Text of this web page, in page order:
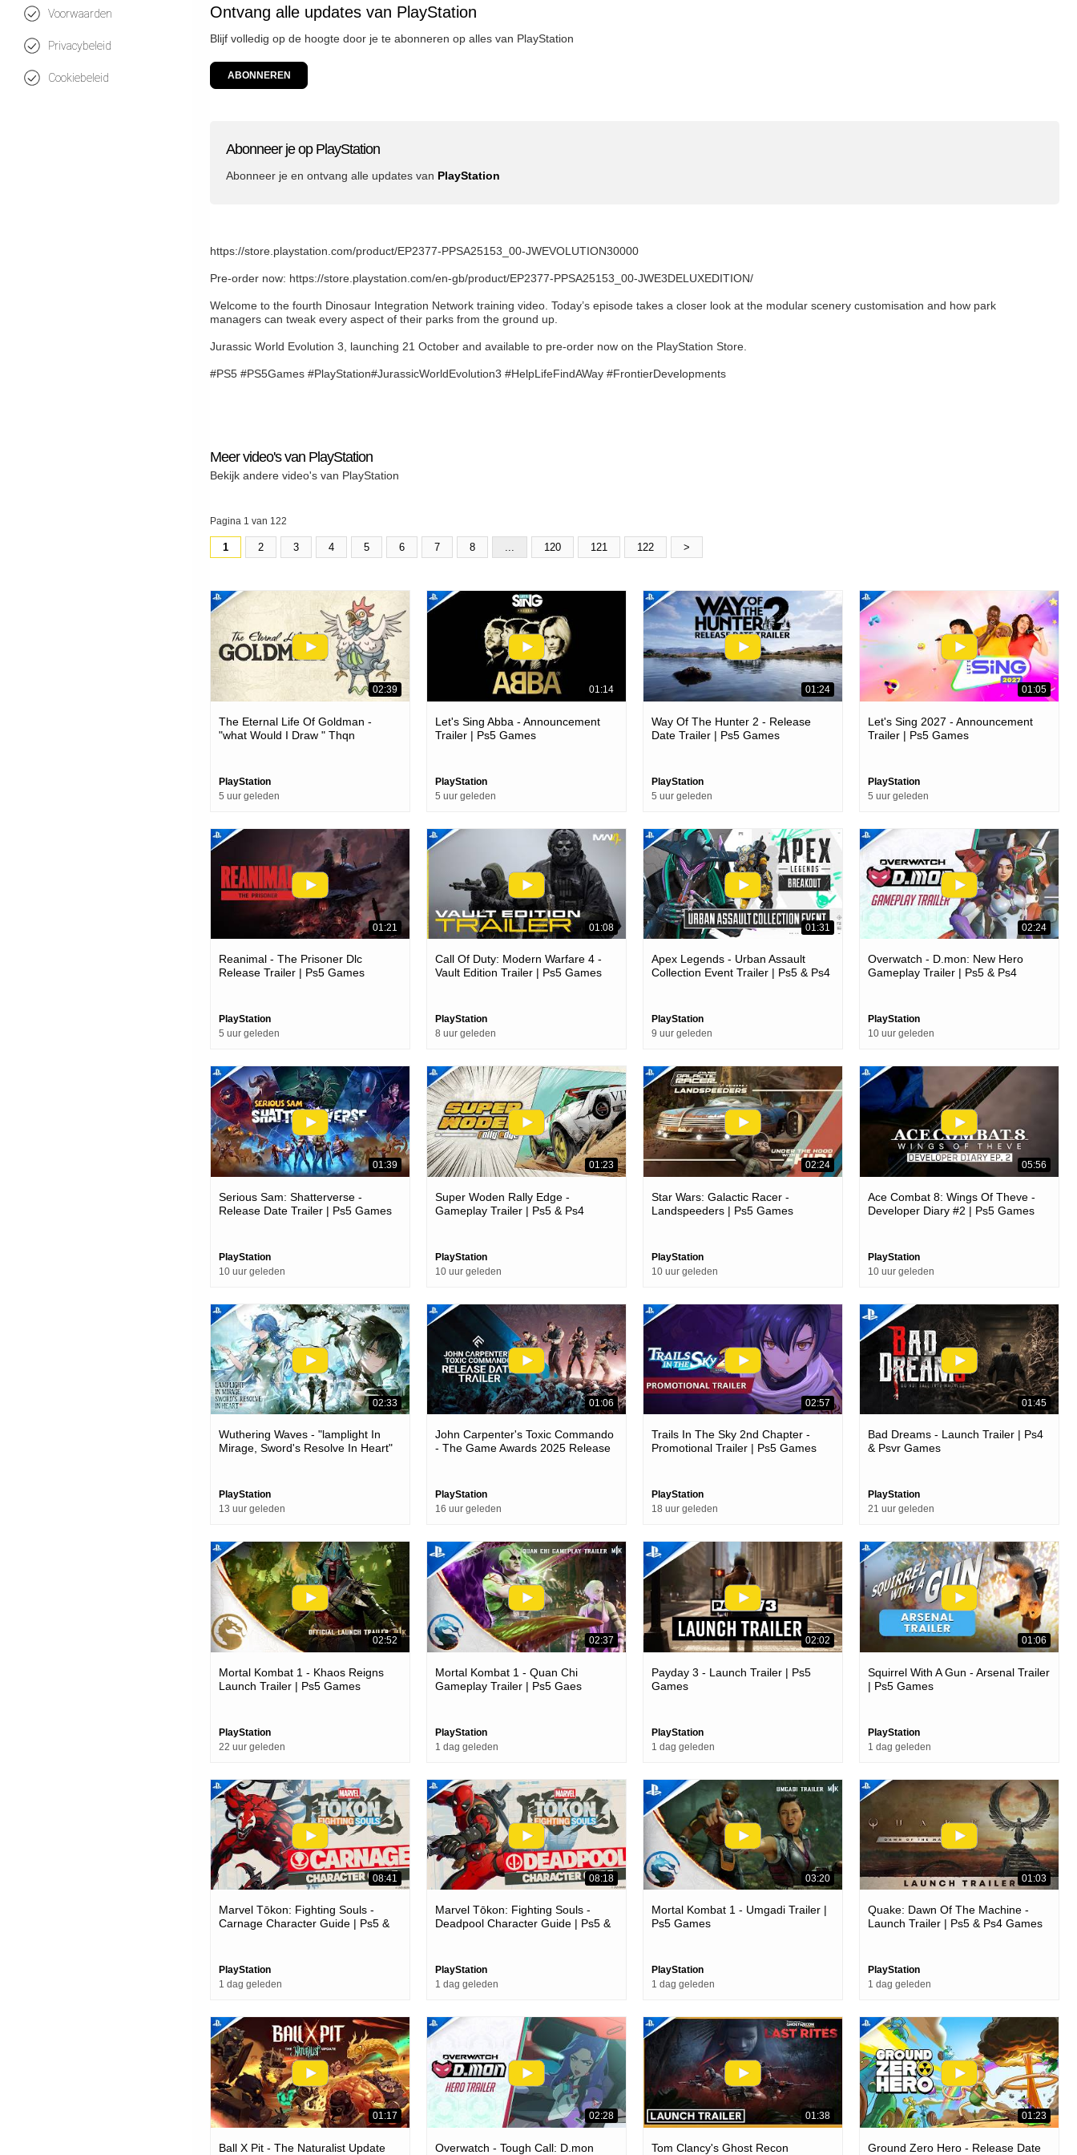
Voorwaarden
Privacybeleid
Cookiebeleid
Ontvang alle updates van PlayStation
Blijf volledig op de hoogte door je te abonneren op alles van PlayStation
ABONNEREN
Abonneer je op PlayStation
Abonneer je en ontvang alle updates van PlayStation
https://store.playstation.com/product/EP2377-PPSA25153_00-JWEVOLUTION30000
Pre-order now: https://store.playstation.com/en-gb/product/EP2377-PPSA25153_00-JWE3DELUXEDITION/
Welcome to the fourth Dinosaur Integration Network training video. Today’s episode takes a closer look at the modular scenery customisation and how park
managers can tweak every aspect of their parks from the ground up.
Jurassic World Evolution 3, launching 21 October and available to pre-order now on the PlayStation Store.
#PS5 #PS5Games #PlayStation#JurassicWorldEvolution3 #HelpLifeFindAWay #FrontierDevelopments
Meer video's van PlayStation
Bekijk andere video's van PlayStation
Pagina 1 van 122
1 2 3 4 5 6 7 8 ... 120 121 122 >
02:39
The Eternal Life Of Goldman -
"what Would I Draw " Thqn
PlayStation
5 uur geleden
01:14
Let's Sing Abba - Announcement
Trailer | Ps5 Games
PlayStation
5 uur geleden
01:24
Way Of The Hunter 2 - Release
Date Trailer | Ps5 Games
PlayStation
5 uur geleden
01:05
Let's Sing 2027 - Announcement
Trailer | Ps5 Games
PlayStation
5 uur geleden
01:21
Reanimal - The Prisoner Dlc
Release Trailer | Ps5 Games
PlayStation
5 uur geleden
01:08
Call Of Duty: Modern Warfare 4 -
Vault Edition Trailer | Ps5 Games
PlayStation
8 uur geleden
01:31
Apex Legends - Urban Assault
Collection Event Trailer | Ps5 & Ps4
PlayStation
9 uur geleden
02:24
Overwatch - D.mon: New Hero
Gameplay Trailer | Ps5 & Ps4
PlayStation
10 uur geleden
01:39
Serious Sam: Shatterverse -
Release Date Trailer | Ps5 Games
PlayStation
10 uur geleden
01:23
Super Woden Rally Edge -
Gameplay Trailer | Ps5 & Ps4
PlayStation
10 uur geleden
02:24
Star Wars: Galactic Racer -
Landspeeders | Ps5 Games
PlayStation
10 uur geleden
05:56
Ace Combat 8: Wings Of Theve -
Developer Diary #2 | Ps5 Games
PlayStation
10 uur geleden
02:33
Wuthering Waves - "lamplight In
Mirage, Sword's Resolve In Heart"
PlayStation
13 uur geleden
01:06
John Carpenter's Toxic Commando
- The Game Awards 2025 Release
PlayStation
16 uur geleden
02:57
Trails In The Sky 2nd Chapter -
Promotional Trailer | Ps5 Games
PlayStation
18 uur geleden
01:45
Bad Dreams - Launch Trailer | Ps4
& Psvr Games
PlayStation
21 uur geleden
02:52
Mortal Kombat 1 - Khaos Reigns
Launch Trailer | Ps5 Games
PlayStation
22 uur geleden
02:37
Mortal Kombat 1 - Quan Chi
Gameplay Trailer | Ps5 Gaes
PlayStation
1 dag geleden
02:02
Payday 3 - Launch Trailer | Ps5
Games
PlayStation
1 dag geleden
01:06
Squirrel With A Gun - Arsenal Trailer
| Ps5 Games
PlayStation
1 dag geleden
08:41
Marvel Tōkon: Fighting Souls -
Carnage Character Guide | Ps5 &
PlayStation
1 dag geleden
08:18
Marvel Tōkon: Fighting Souls -
Deadpool Character Guide | Ps5 &
PlayStation
1 dag geleden
03:20
Mortal Kombat 1 - Umgadi Trailer |
Ps5 Games
PlayStation
1 dag geleden
01:03
Quake: Dawn Of The Machine -
Launch Trailer | Ps5 & Ps4 Games
PlayStation
1 dag geleden
01:17
Ball X Pit - The Naturalist Update
02:28
Overwatch - Tough Call: D.mon
01:38
Tom Clancy's Ghost Recon
01:23
Ground Zero Hero - Release Date